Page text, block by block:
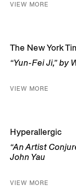
VIEW MORE
The New York
“Yun-Fei Ji,” by
VIEW MORE
Hyperallergic
“An Artist
John Yau
VIEW MORE